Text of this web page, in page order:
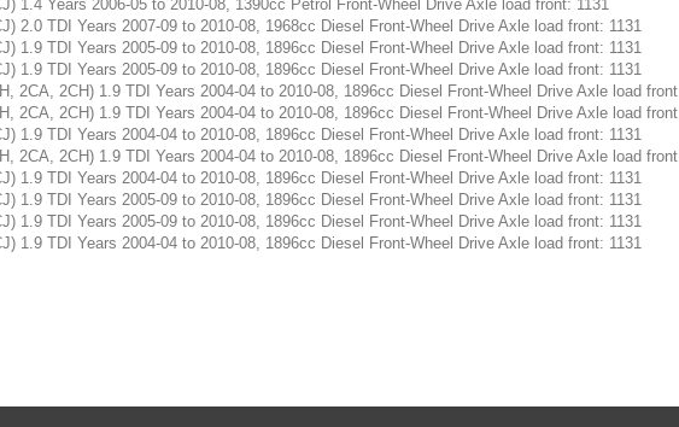
1.4 Years 2006-05 to 2010-08, 1390cc Petrol Front-Wheel Drive Axle load front: 1131
2.0 TDI Years 2007-09 to 2010-08, 1968cc Diesel Front-Wheel Drive Axle load front: 1131
1.9 TDI Years 2005-09 to 2010-08, 1896cc Diesel Front-Wheel Drive Axle load front: 1131
1.9 TDI Years 2005-09 to 2010-08, 1896cc Diesel Front-Wheel Drive Axle load front: 1131
2CA, 2CH) 1.9 TDI Years 2004-04 to 2010-08, 1896cc Diesel Front-Wheel Drive Axle load
2CA, 2CH) 1.9 TDI Years 2004-04 to 2010-08, 1896cc Diesel Front-Wheel Drive Axle load
1.9 TDI Years 2004-04 to 2010-08, 1896cc Diesel Front-Wheel Drive Axle load front: 1131
2CA, 2CH) 1.9 TDI Years 2004-04 to 2010-08, 1896cc Diesel Front-Wheel Drive Axle load
1.9 TDI Years 2004-04 to 2010-08, 1896cc Diesel Front-Wheel Drive Axle load front: 1131
1.9 TDI Years 2005-09 to 2010-08, 1896cc Diesel Front-Wheel Drive Axle load front: 1131
1.9 TDI Years 2005-09 to 2010-08, 1896cc Diesel Front-Wheel Drive Axle load front: 1131
1.9 TDI Years 2004-04 to 2010-08, 1896cc Diesel Front-Wheel Drive Axle load front: 1131